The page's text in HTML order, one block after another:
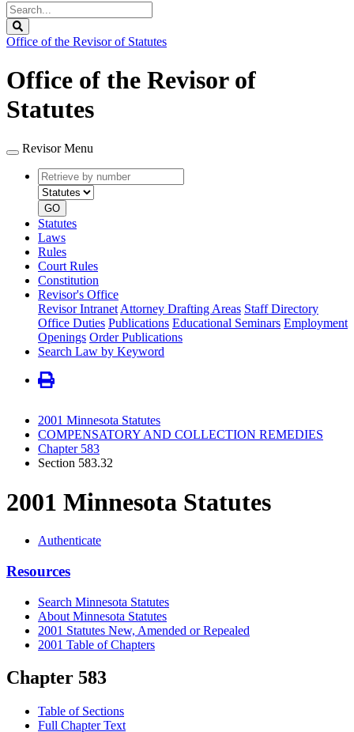
Search
Legislature
Office of the Revisor of Statutes
Office of the Revisor of
Statutes
Revisor Menu
Retrieve
by
number
type
GO
Statutes
Laws
Rules
Court Rules
Constitution
Revisor's Office
Revisor Intranet Attorney Drafting Areas Staff Directory
Office Duties Publications Educational Seminars Employment
Openings Order Publications
Search Law by Keyword
2001 Minnesota Statutes
COMPENSATORY AND COLLECTION REMEDIES
Chapter 583
Section 583.32
2001 Minnesota Statutes
Authenticate
Resources
Search Minnesota Statutes
About Minnesota Statutes
2001 Statutes New, Amended or Repealed
2001 Table of Chapters
Chapter 583
Table of Sections
Full Chapter Text